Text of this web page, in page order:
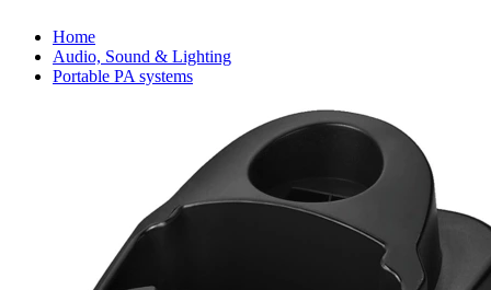
Home
Audio, Sound & Lighting
Portable PA systems